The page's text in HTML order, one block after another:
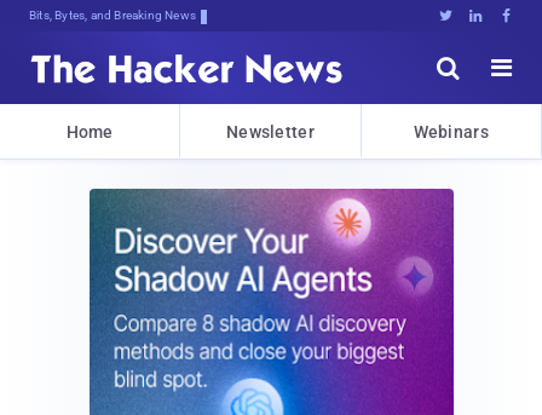
Bits, Bytes, and Breaking News   


Home Newsletter Webinars